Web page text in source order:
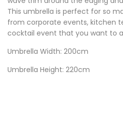
This umbrella is perfect for so
from corporate events, kitchen
cocktail event that you want to
Umbrella Width: 200cm
Umbrella Height: 220cm